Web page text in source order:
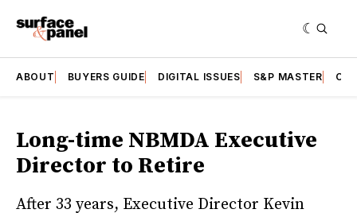
ABOUT BUYERS GUIDE DIGITAL ISSUES S&P MASTER
Long-time NBMDA Executive
Director to Retire
After 33 years, Executive Director Kevin